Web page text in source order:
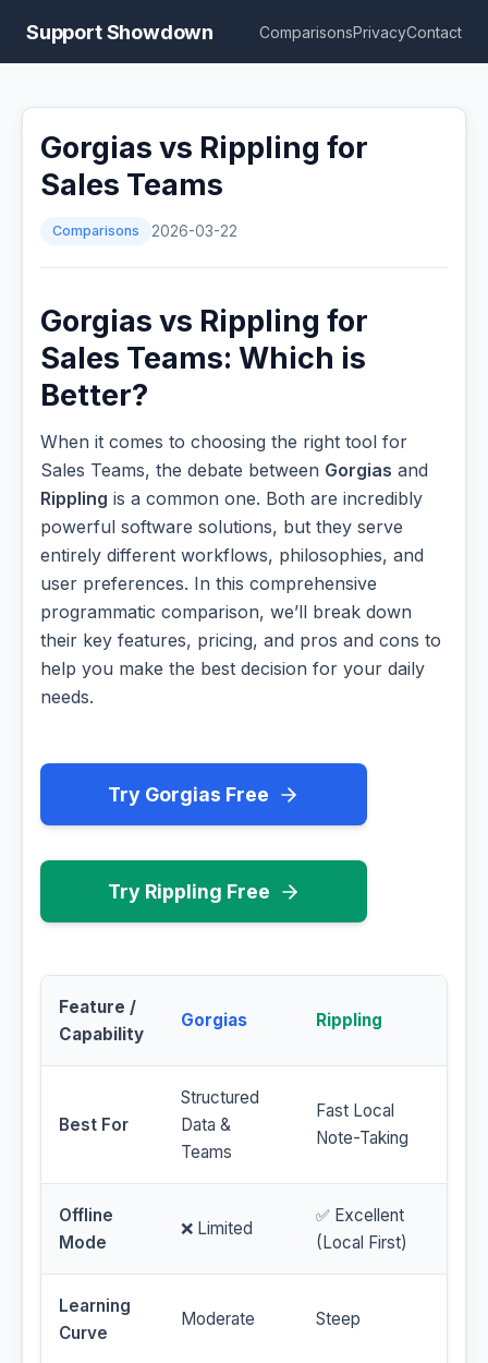
Support Showdown ComparisonsPrivacyContact
Gorgias vs Rippling for
Sales Teams
Comparisons 2026-03-22
Gorgias vs Rippling for
Sales Teams: Which is
Better?
When it comes to choosing the right tool for
Sales Teams, the debate between Gorgias and
Rippling is a common one. Both are incredibly
powerful software solutions, but they serve
entirely different workflows, philosophies, and
user preferences. In this comprehensive
programmatic comparison, we’ll break down
their key features, pricing, and pros and cons to
help you make the best decision for your daily
needs.
Try Gorgias Free
Try Rippling Free
Feature /
Capability
Gorgias Rippling
Best For
Structured
Data &
Teams
Fast Local
Note-Taking
Offline
Mode
❌ Limited
✅ Excellent
(Local First)
Learning
Curve
Moderate Steep